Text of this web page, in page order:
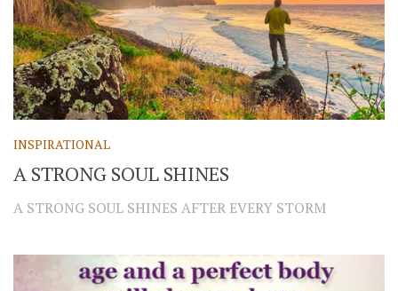
INSPIRATIONAL
A STRONG SOUL SHINES
A STRONG SOUL SHINES AFTER EVERY STORM